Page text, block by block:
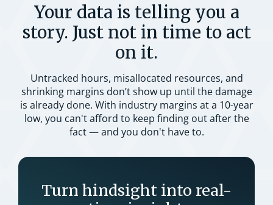
Your data is telling you a
story. Just not in time to act
on it.
Untracked hours, misallocated resources, and
shrinking margins don’t show up until the damage
is already done. With industry margins at a 10-year
low, you can't afford to keep finding out after the
fact — and you don't have to.
Turn hindsight into real-